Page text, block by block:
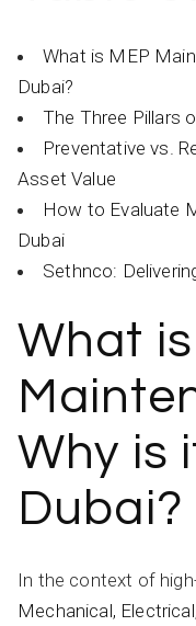
What is MEP
Dubai?
The Three Pillars
Preventative vs.
Asset Value
How to Evaluate
Dubai
Sethnco:
What
Why is
Dubai?
In the context of
Mechanical,